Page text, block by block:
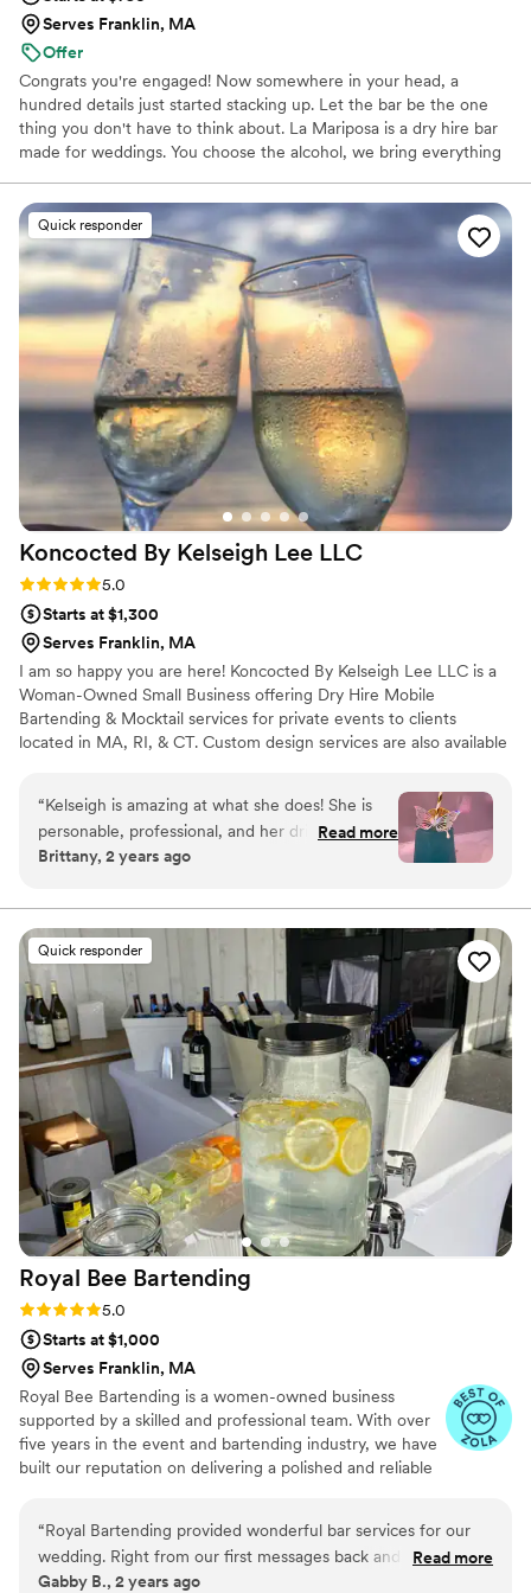
Serves Franklin, MA
Offer
Congrats you're engaged! Now somewhere in your head, a
hundred details just started stacking up. Let the bar be the one
thing you don't have to think about. La Mariposa is a dry hire bar
made for weddings. You choose the alcohol, we bring everything
garnishes, signage, all set up before your guests notice it and
packed away before you have to think about it. We started La
Mariposa because we wanted build something personal, where
showing up for your wedding means showing up for you. Your
guests will be talking about the bar long after the last dance!
Quick responder
Koncocted By Kelseigh Lee LLC
Rating: 5.0 (7 reviews)
5.0
Starts at $1,300
Serves Franklin, MA
I am so happy you are here! Koncocted By Kelseigh Lee LLC is a
Woman-Owned Small Business offering Dry Hire Mobile
Bartending & Mocktail services for private events to clients
located in MA, RI, & CT. Custom design services are also available
“Kelseigh is amazing at what she does! She is
personable, professional, and her drinks are
amazing! As someone who doesn’t drink a ton
mocktails to choose from too!! 10/10 would
recommend!”
Read more
Brittany, 2 years ago
Quick responder
Royal Bee Bartending
Rating: 5.0 (6 reviews)
5.0
Starts at $1,000
Serves Franklin, MA
Royal Bee Bartending is a women-owned business
supported by a skilled and professional team. With over
five years in the event and bartending industry, we have
built our reputation on delivering a polished and reliable
forward with confidence and ease. From intimate
backyard gatherings to thoughtfully curated weddings
and private events, we approach every celebration with a
“Royal Bartending provided wonderful bar services for our
wedding. Right from our first messages back and forth, their
communication was fast and concise. The bartenders were
Read more
Gabby B., 2 years ago